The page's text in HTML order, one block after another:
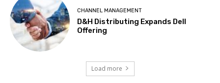
CHANNEL MANAGEMENT
D&H Distributing Expands Dell
Offering
Load more